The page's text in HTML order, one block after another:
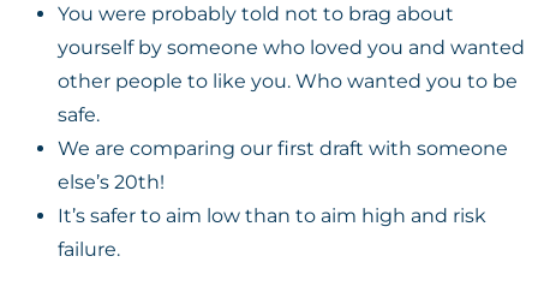
You were probably told not to brag about
yourself by someone who loved you and wanted
other people to like you. Who wanted you to be
safe.
We are comparing our first draft with someone
else’s 20th!
It’s safer to aim low than to aim high and risk
failure.